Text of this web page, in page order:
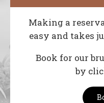
Making a
easy and takes
Book for our
by